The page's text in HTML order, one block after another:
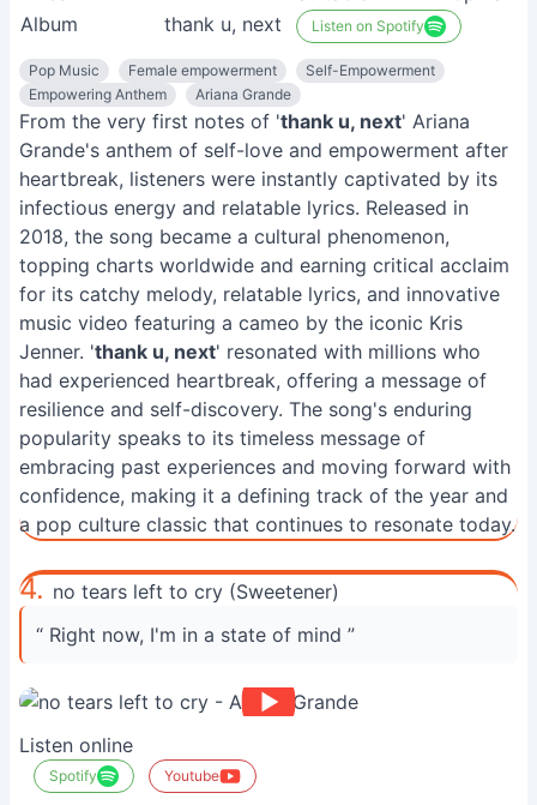
Album
thank u, next Listen on Spotify
Pop Music Female empowerment
Self-Empowerment
Empowering Anthem
Ariana Grande
From the very first notes of 'thank u, next' Ariana
Grande's anthem of self-love and empowerment after
heartbreak, listeners were instantly captivated by its
infectious energy and relatable lyrics. Released in
2018, the song became a cultural phenomenon,
topping charts worldwide and earning critical acclaim
for its catchy melody, relatable lyrics, and innovative
music video featuring a cameo by the iconic Kris
Jenner. 'thank u, next' resonated with millions who
had experienced heartbreak, offering a message of
resilience and self-discovery. The song's enduring
popularity speaks to its timeless message of
embracing past experiences and moving forward with
confidence, making it a defining track of the year and
a pop culture classic that continues to resonate today.
4. no tears left to cry (Sweetener)
“ Right now, I'm in a state of mind ”
Listen online
Spotify Youtube